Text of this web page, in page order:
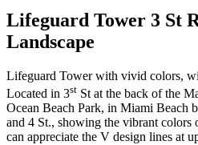
Lifeguard Tower 3 St
Landscape
Lifeguard Tower with vivid colors,
Located in 3st St at the back of the
Ocean Beach Park, in Miami Beach
and 4 St., showing the vibrant colors
can appreciate the V design lines at